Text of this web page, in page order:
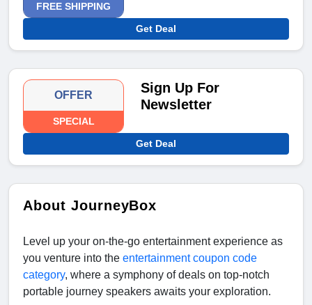
FREE SHIPPING
Get Deal
OFFER
SPECIAL
Sign Up For
Newsletter
Get Deal
About JourneyBox
Level up your on-the-go entertainment experience as
you venture into the entertainment coupon code
category, where a symphony of deals on top-notch
portable journey speakers awaits your exploration.